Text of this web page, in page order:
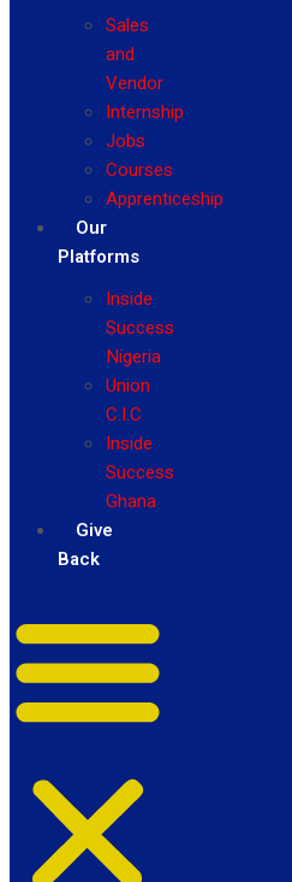
Sales
and
Vendor
Internship
Jobs
Courses
Apprenticeship
Our
Platforms
Inside
Success
Nigeria
Union
C.I.C
Inside
Success
Ghana
Give
Back